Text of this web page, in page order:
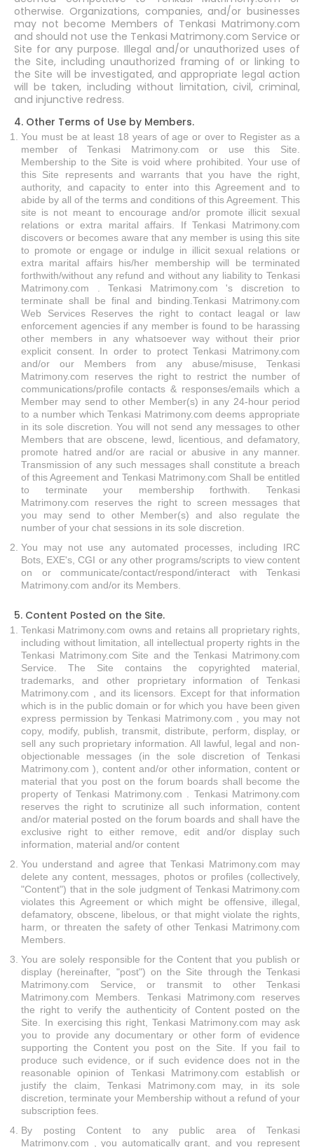
otherwise. Organizations, companies, and/or businesses
may not become Members of Tenkasi Matrimony.com
and should not use the Tenkasi Matrimony.com Service or
Site for any purpose. Illegal and/or unauthorized uses of
the Site, including unauthorized framing of or linking to
the Site will be investigated, and appropriate legal action
will be taken, including without limitation, civil, criminal,
and injunctive redress.
4. Other Terms of Use by Members.
You must be at least 18 years of age or over to Register as a
member of Tenkasi Matrimony.com or use this Site.
Membership to the Site is void where prohibited. Your use of
this Site represents and warrants that you have the right,
authority, and capacity to enter into this Agreement and to
abide by all of the terms and conditions of this Agreement. This
site is not meant to encourage and/or promote illicit sexual
relations or extra marital affairs. If Tenkasi Matrimony.com
discovers or becomes aware that any member is using this site
to promote or engage or indulge in illicit sexual relations or
extra marital affairs his/her membership will be terminated
forthwith/without any refund and without any liability to Tenkasi
Matrimony.com . Tenkasi Matrimony.com 's discretion to
terminate shall be final and binding.Tenkasi Matrimony.com
Web Services Reserves the right to contact leagal or law
enforcement agencies if any member is found to be harassing
other members in any whatsoever way without their prior
explicit consent. In order to protect Tenkasi Matrimony.com
and/or our Members from any abuse/misuse, Tenkasi
Matrimony.com reserves the right to restrict the number of
communications/profile contacts & responses/emails which a
Member may send to other Member(s) in any 24-hour period
to a number which Tenkasi Matrimony.com deems appropriate
in its sole discretion. You will not send any messages to other
Members that are obscene, lewd, licentious, and defamatory,
promote hatred and/or are racial or abusive in any manner.
Transmission of any such messages shall constitute a breach
of this Agreement and Tenkasi Matrimony.com Shall be entitled
to terminate your membership forthwith. Tenkasi
Matrimony.com reserves the right to screen messages that
you may send to other Member(s) and also regulate the
number of your chat sessions in its sole discretion.
You may not use any automated processes, including IRC
Bots, EXE's, CGI or any other programs/scripts to view content
on or communicate/contact/respond/interact with Tenkasi
Matrimony.com and/or its Members.
5. Content Posted on the Site.
Tenkasi Matrimony.com owns and retains all proprietary rights,
including without limitation, all intellectual property rights in the
Tenkasi Matrimony.com Site and the Tenkasi Matrimony.com
Service. The Site contains the copyrighted material,
trademarks, and other proprietary information of Tenkasi
Matrimony.com , and its licensors. Except for that information
which is in the public domain or for which you have been given
express permission by Tenkasi Matrimony.com , you may not
copy, modify, publish, transmit, distribute, perform, display, or
sell any such proprietary information. All lawful, legal and non-
objectionable messages (in the sole discretion of Tenkasi
Matrimony.com ), content and/or other information, content or
material that you post on the forum boards shall become the
property of Tenkasi Matrimony.com . Tenkasi Matrimony.com
reserves the right to scrutinize all such information, content
and/or material posted on the forum boards and shall have the
exclusive right to either remove, edit and/or display such
information, material and/or content
You understand and agree that Tenkasi Matrimony.com may
delete any content, messages, photos or profiles (collectively,
"Content") that in the sole judgment of Tenkasi Matrimony.com
violates this Agreement or which might be offensive, illegal,
defamatory, obscene, libelous, or that might violate the rights,
harm, or threaten the safety of other Tenkasi Matrimony.com
Members.
You are solely responsible for the Content that you publish or
display (hereinafter, "post") on the Site through the Tenkasi
Matrimony.com Service, or transmit to other Tenkasi
Matrimony.com Members. Tenkasi Matrimony.com reserves
the right to verify the authenticity of Content posted on the
Site. In exercising this right, Tenkasi Matrimony.com may ask
you to provide any documentary or other form of evidence
supporting the Content you post on the Site. If you fail to
produce such evidence, or if such evidence does not in the
reasonable opinion of Tenkasi Matrimony.com establish or
justify the claim, Tenkasi Matrimony.com may, in its sole
discretion, terminate your Membership without a refund of your
subscription fees.
By posting Content to any public area of Tenkasi
Matrimony.com , you automatically grant, and you represent